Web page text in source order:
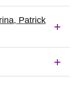
Patrick